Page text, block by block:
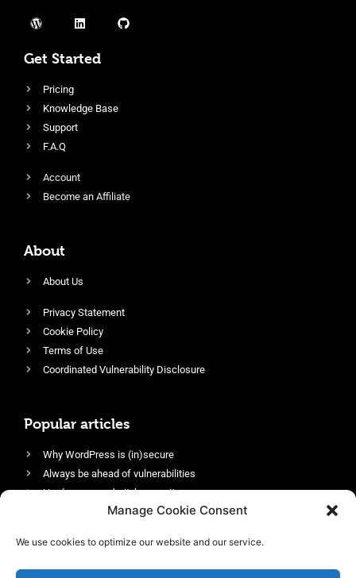
Manage Cookie Consent
We use cookies to optimize our website and our service.
Get Started
Pricing
Knowledge Base
Support
F.A.Q
Account
Become an Affiliate
About
About Us
Privacy Statement
Cookie Policy
Terms of Use
Coordinated Vulnerability Disclosure
Popular articles
Why WordPress is (in)secure
Always be ahead of vulnerabilities
Harden your website’s security
Login protection as essential security
Enable an efficient and performant firewall